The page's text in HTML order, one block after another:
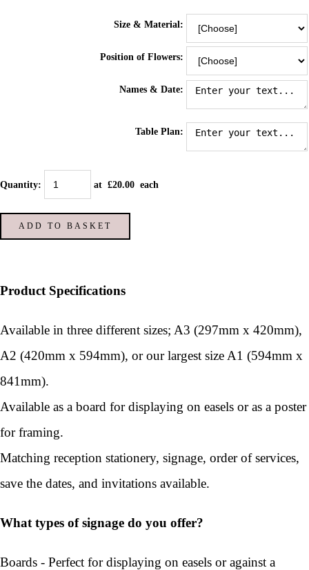
Size & Material:
Position of Flowers:
Names & Date:
Table Plan:
Quantity: at £20.00 each
ADD TO BASKET
Product Specifications
Available in three different sizes; A3 (297mm x 420mm),
A2 (420mm x 594mm), or our largest size A1 (594mm x
841mm).
Available as a board for displaying on easels or as a poster
for framing.
Matching reception stationery, signage, order of services,
save the dates, and invitations available.
What types of signage do you offer?
Boards - Perfect for displaying on easels or against a